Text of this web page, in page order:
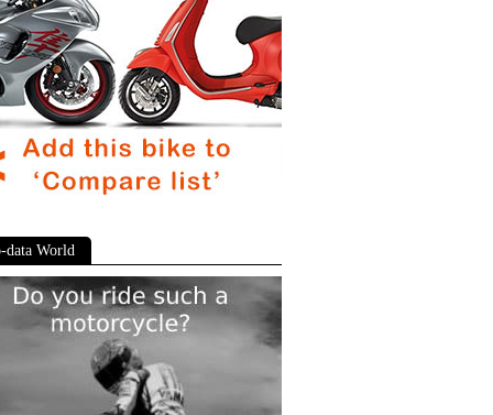
data World